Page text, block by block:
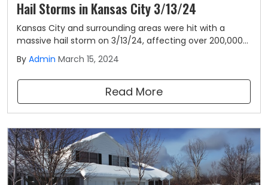
Hail Storms in Kansas City 3/13/24
Kansas City and surrounding areas were hit with a
massive hail storm on 3/13/24, affecting over 200,000
homes. Homeowners experienced hail ranging in size
from 0.5-3.25" and winds up to 50mph. After a
historically high storm season in 2023, this is the first
major storm to hit the area in 2024.
By Admin March 15, 2024
Read More